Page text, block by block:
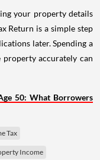
your property details
Return is a simple step
later. Spending a
accurately can
50: What Borrowers
Tax
Income